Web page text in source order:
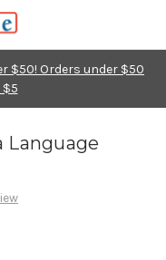
$50! Orders under $50
Language